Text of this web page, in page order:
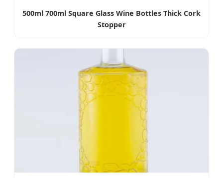
500ml 700ml Square Glass Wine Bottles Thick Cork
Stopper